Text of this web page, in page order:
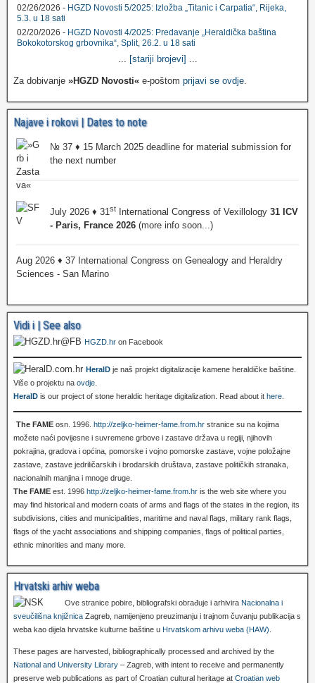
02/26/2026 - HGZD Novosti 5/2025: Izložba „Titanic i Carpatia“, Rijeka,
5.3. u 18 sati
02/20/2026 - HGZD Novosti 4/2025: Predavanje „Heraldička baština
Bokokotorskog grbovnika“, Split, 26.2. u 18 sati
... [stariji brojevi] ...
Za dobivanje »HGZD Novosti« e-poštom prijavi se ovdje.
Najave i rokovi | Dates to note
№ 37 ♦ 15 March 2025 deadline for material submission for
the next number
July 2026 ♦ 31st International Congress of Vexillology 31 ICV
- Paris, France 2026 (more info soon...)
Aug 2026 ♦ 37 International Congress on Genealogy and Heraldry
Sciences - San Marino
Vidi i | See also
HGZD.hr on Facebook
HeralD je naš projekt digitalizacije kamene heraldičke baštine.
Više o projektu na ovdje
HeralD is our project of stone heraldic heritage digitalization. Read about it here
The FAME osn. 1996. http://zeljko-heimer-fame.from.hr stranice su na kojima
možete naći povijesne i suvremene grbove i zastave država u regiji, njihovih
pokrajina, gradova i općina, pomorske i vojno pomorske zastave, vojne položajne
zastave, zastave jedriličarskih i brodarskih društava, zastave političkih stranaka,
nacionalnih manjina i mnoge druge.
The FAME est. 1996 http://zeljko-heimer-fame.from.hr is the web site where you
may find historical and modern coats of arms and flags of the states in the region, its
subdivisions, cities and municipalities, maritime and naval flags, military rank flags,
flags of the yacht associations and shipping companies, flags of political parties,
ethnic minorities and many more.
Hrvatski arhiv weba
Ove stranice pobire, bibliografski obrađuje i arhivira Nacionalna i
sveučilišna knjižnica Zagreb, namijenjeno preuzimanju i trajnom čuvanju publikacija s
weba kao dijela hrvatske kulturne baštine u Hrvatskom arhivu weba (HAW)
These pages are harvested, bibliographically processed and archived by the
National and University Library – Zagreb, with intent to receive and permanently
preserve web publications as part of Croatian cultural heritage at Croatian web